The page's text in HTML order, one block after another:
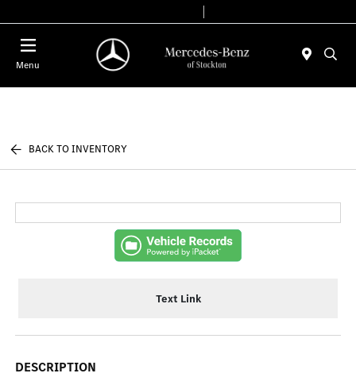
Menu
BACK TO INVENTORY
Text Link
DESCRIPTION